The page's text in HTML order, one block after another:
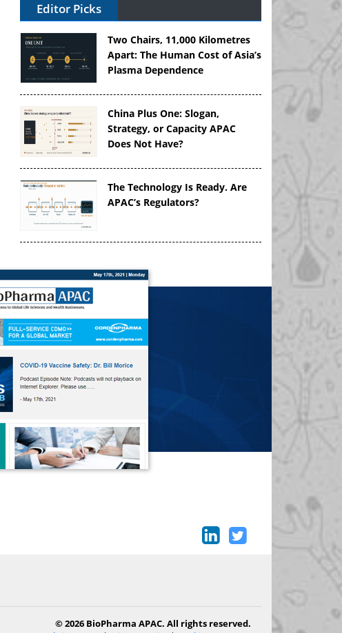
Editor Picks
Two Chairs, 11,000 Kilometres
Apart: The Human Cost of Asia’s
Plasma Dependence
China Plus One: Slogan,
Strategy, or Capacity APAC
Does Not Have?
The Technology Is Ready. Are
APAC’s Regulators?
© 2026 BioPharma APAC. All rights reserved.